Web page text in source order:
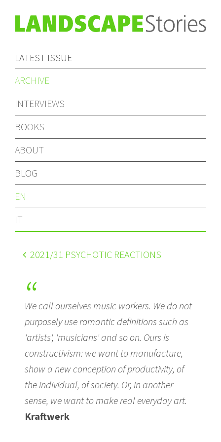
LATEST ISSUE
ARCHIVE
INTERVIEWS
BOOKS
ABOUT
BLOG
EN
IT
2021 /31 PSYCHOTIC REACTIONS
We call ourselves music workers. We do not
purposely use romantic definitions such as
'artists', 'musicians' and so on. Ours is
constructivism: we want to manufacture,
show a new conception of productivity, of
the individual, of society. Or, in another
sense, we want to make real everyday art.
Kraftwerk